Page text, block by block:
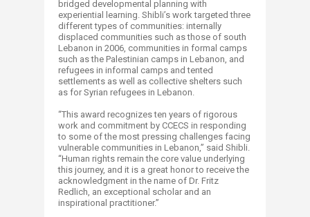
bridged developmental planning with
experiential learning. Shibli’s work targeted three
different types of communities: internally
displaced communities such as those of south
Lebanon in 2006, communities in formal camps
such as the Palestinian camps in Lebanon, and
refugees in informal camps and tented
settlements as well as collective shelters such
as for Syrian refugees in Lebanon.
“This award recognizes ten years of rigorous
work and commitment by CCECS in responding
to some of the most pressing challenges facing
vulnerable communities in Lebanon,” said Shibli.
“Human rights remain the core value underlying
this journey, and it is a great honor to receive the
acknowledgment in the name of Dr. Fritz
Redlich, an exceptional scholar and an
inspirational practitioner.”